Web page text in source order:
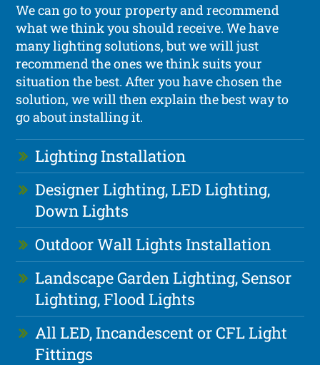
We can go to your property and recommend
what we think you should receive. We have
many lighting solutions, but we will just
recommend the ones we think suits your
situation the best. After you have chosen the
solution, we will then explain the best way to
go about installing it.
Lighting Installation
Designer Lighting, LED Lighting,
Down Lights
Outdoor Wall Lights Installation
Landscape Garden Lighting, Sensor
Lighting, Flood Lights
All LED, Incandescent or CFL Light
Fittings